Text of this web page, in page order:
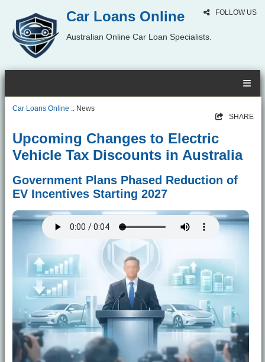
FOLLOW US
Car Loans Online
Australian Online Car Loan Specialists.
Car Loans Online :: News
SHARE
Upcoming Changes to Electric
Vehicle Tax Discounts in Australia
Government Plans Phased Reduction of
EV Incentives Starting 2027